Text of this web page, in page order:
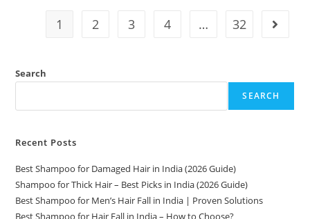
1 2 3 4 … 32
Search
SEARCH
Recent Posts
Best Shampoo for Damaged Hair in India (2026 Guide)
Shampoo for Thick Hair – Best Picks in India (2026 Guide)
Best Shampoo for Men’s Hair Fall in India | Proven Solutions
Best Shampoo for Hair Fall in India – How to Choose?